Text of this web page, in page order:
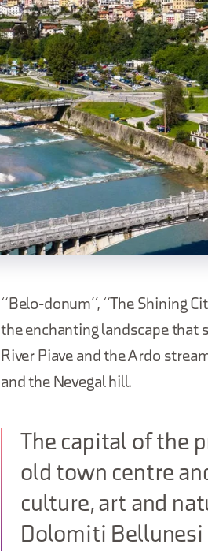
“Belo-donum”, “The Shining
the enchanting landscape that
River Piave and the Ardo
and the Nevegal hill.
The capital of the
old town centre
culture, art and
Dolomiti Bellunesi